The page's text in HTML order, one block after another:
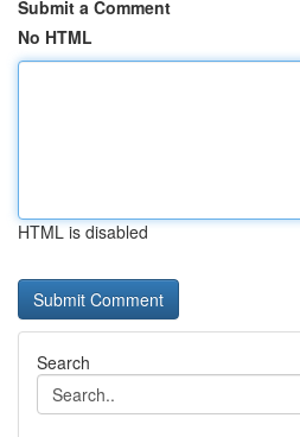
Submit a Comment
No HTML
HTML is disabled
Search